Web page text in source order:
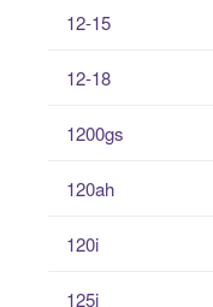
12-15
12-18
1200gs
120ah
120i
125i